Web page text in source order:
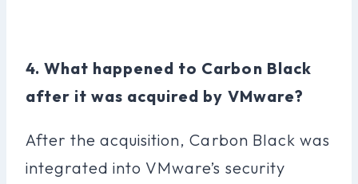
4. What happened to Carbon Black
after it was acquired by VMware?
After the acquisition, Carbon Black was
integrated into VMware’s security